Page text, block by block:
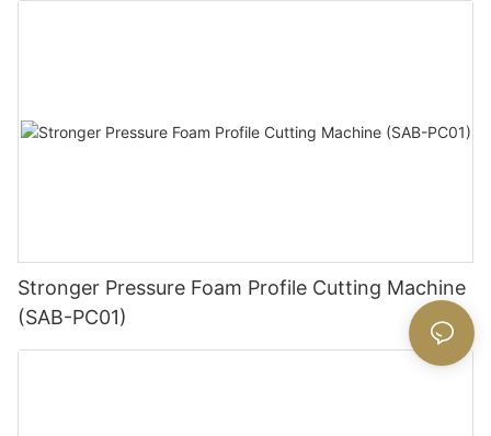
Stronger Pressure Foam Profile Cutting Machine
(SAB-PC01)